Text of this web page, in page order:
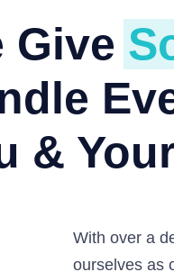
Give
&
With over a
ourselves as